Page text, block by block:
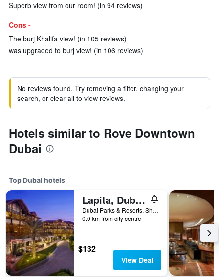
Superb view from our room! (in 94 reviews)
Cons -
The burj Khalifa view! (in 105 reviews)
was upgraded to burj view! (in 106 reviews)
No reviews found. Try removing a filter, changing your
search, or clear all to view reviews.
Hotels similar to Rove Downtown
Dubai
Top Dubai hotels
Lapita, Dubai Parks and Resorts, Autograph Collection
Dubai Parks & Resorts, Sheikh Zayed Road, P.O.Box: 334221, Dubai, United Arab Emirates
0.0 km from city centre
$132
View Deal